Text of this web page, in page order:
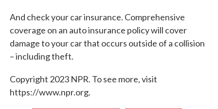
And check your car insurance. Comprehensive
coverage on an auto insurance policy will cover
damage to your car that occurs outside of a collision
– including theft.
Copyright 2023 NPR. To see more, visit
https://www.npr.org.